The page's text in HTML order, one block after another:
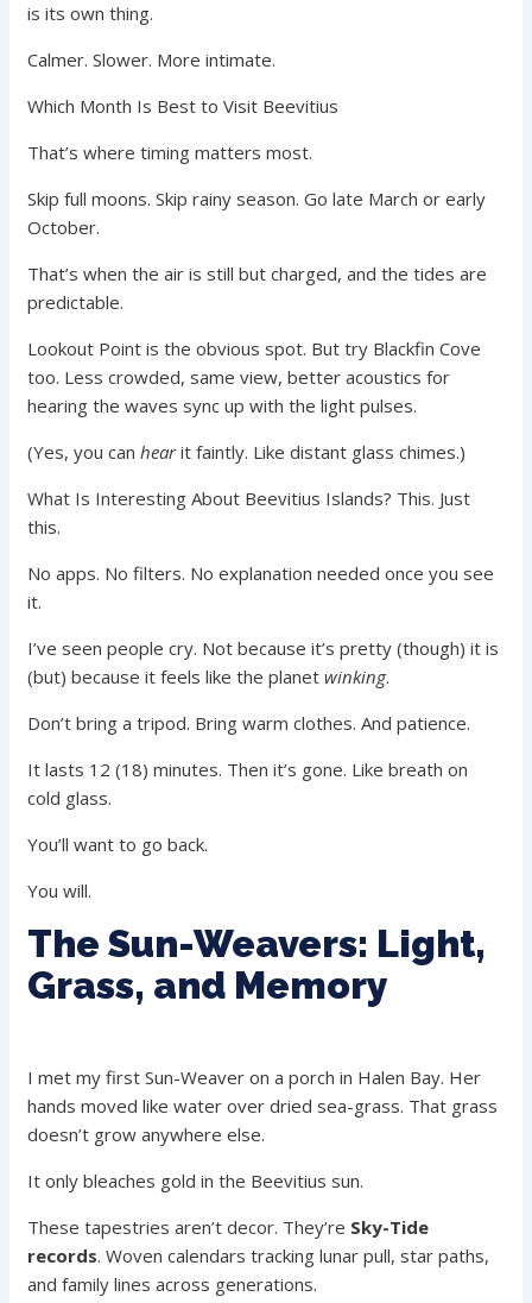
is its own thing.
Calmer. Slower. More intimate.
Which Month Is Best to Visit Beevitius
That’s where timing matters most.
Skip full moons. Skip rainy season. Go late March or early
October.
That’s when the air is still but charged, and the tides are
predictable.
Lookout Point is the obvious spot. But try Blackfin Cove
too. Less crowded, same view, better acoustics for
hearing the waves sync up with the light pulses.
(Yes, you canhearit faintly. Like distant glass chimes.)
What Is Interesting About Beevitius Islands? This. Just
this.
No apps. No filters. No explanation needed once you see
it.
I’ve seen people cry. Not because it’s pretty (though) it is
(but) because it feels like the planetwinking.
Don’t bring a tripod. Bring warm clothes. And patience.
It lasts 12 (18) minutes. Then it’s gone. Like breath on
cold glass.
You’ll want to go back.
You will.
The Sun-Weavers: Light,
Grass, and Memory
I met my first Sun-Weaver on a porch in Halen Bay. Her
hands moved like water over dried sea-grass. That grass
doesn’t grow anywhere else.
It only bleaches gold in the Beevitius sun.
These tapestries aren’t decor. They’re Sky-Tide
records. Woven calendars tracking lunar pull, star paths,
and family lines across generations.